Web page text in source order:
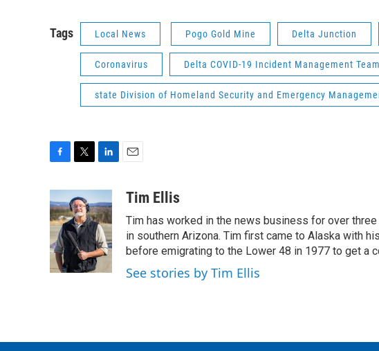
Tags Local News Pogo Gold Mine Delta Junction
Coronavirus Delta COVID-19 Incident Management Team
state Division of Homeland Security and Emergency
c
e
b
o
o
k
i
t
t
e
r
n
k
e
d
I
aTim Ellis
Tim has worked in the news business for over
in southern Arizona. Tim first came to Alaska with
before emigrating to the Lower 48 in 1977 to get a
See stories by Tim Ellis